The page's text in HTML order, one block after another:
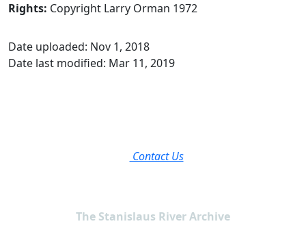
Rights: Copyright Larry Orman 1972
Date uploaded: Nov 1, 2018
Date last modified: Mar 11, 2019
Contact Us
The Stanislaus River Archive